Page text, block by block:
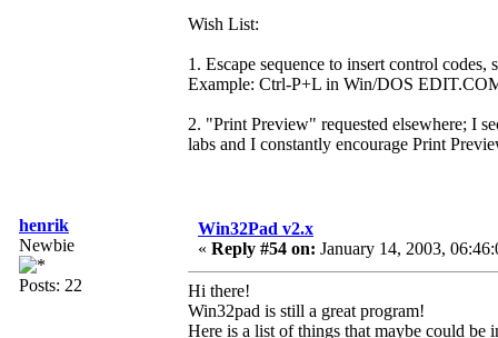
Wish List:
1. Escape sequence to insert control
Example: Ctrl-P+L in Win/DOS
2. "Print Preview" requested elsewhere; I
labs and I constantly encourage Print
henrik
Newbie
Posts: 22
Win32Pad v2.x
« Reply #54 on: January 14, 2003,
Hi there!
Win32pad is still a great program!
Here is a list of things that maybe could be